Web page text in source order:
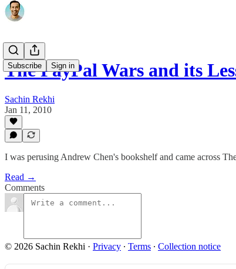
Subscribe Sign in
The PayPal Wars and its
Sachin Rekhi
Jan 11, 2010
I was perusing Andrew Chen's bookshelf and came across
Read →
Comments
© 2026 Sachin Rekhi · Privacy ∙ Terms ∙ Collection notice